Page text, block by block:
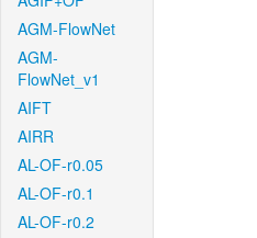
AGM-FlowNet
AGM-
FlowNet_v1
AIFT
AIRR
AL-OF-r0.05
AL-OF-r0.1
AL-OF-r0.2